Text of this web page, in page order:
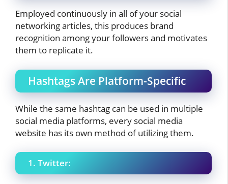
Employed continuously in all of your social
networking articles, this produces brand
recognition among your followers and motivates
them to replicate it.
Hashtags Are Platform-Specific
While the same hashtag can be used in multiple
social media platforms, every social media
website has its own method of utilizing them.
1. Twitter: